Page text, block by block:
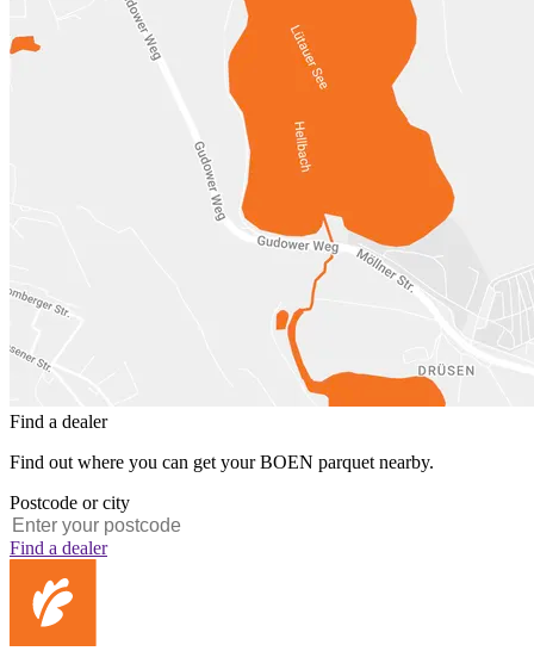
Find a dealer
Find out where you can get your BOEN parquet nearby.
Postcode or city
Find a dealer